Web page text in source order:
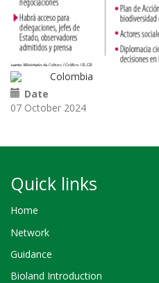
Colombia
Date
07 October 2024
Quick links
Home
Network
Guidance
Bioland Introduction